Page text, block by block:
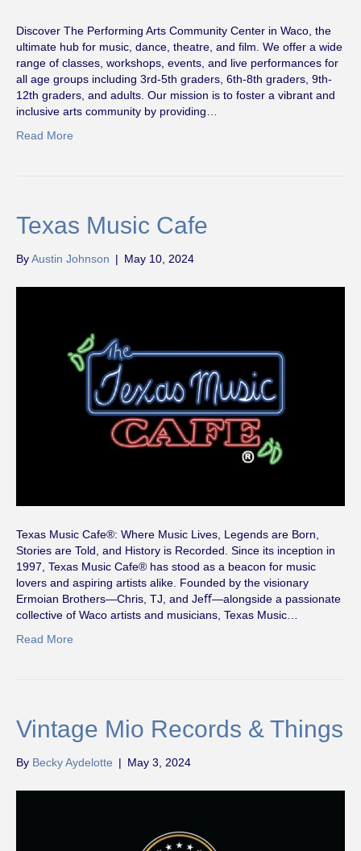
Discover The Performing Arts Community Center in Waco, the
ultimate hub for music, dance, theatre, and film. We offer a wide
range of classes, workshops, events, and live performances for
all age groups including 3rd-5th graders, 6th-8th graders, 9th-
12th graders, and adults. Our mission is to foster a vibrant and
inclusive arts community by providing…
Read More
Texas Music Cafe
ByAustin Johnson | May 10, 2024
Texas Music Cafe®: Where Music Lives, Legends are Born,
Stories are Told, and History is Recorded. Since its inception in
1997, Texas Music Cafe® has stood as a beacon for music
lovers and aspiring artists alike. Founded by the visionary
Ermoian Brothers—Chris, TJ, and Jeﬀ—alongside a passionate
collective of Waco artists and musicians, Texas Music…
Read More
Vintage Mio Records & Things
By Becky Aydelotte | May 3, 2024